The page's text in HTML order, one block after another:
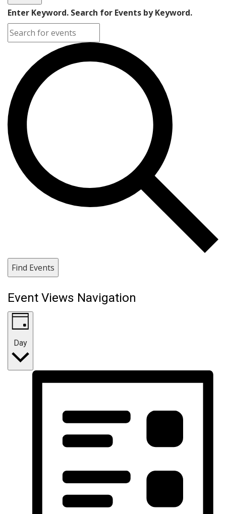
Enter Keyword. Search for Events by Keyword.
Find Events
Event Views Navigation
Day